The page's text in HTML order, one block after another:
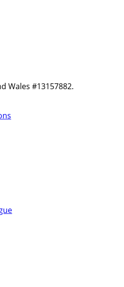
Wales #13157882.